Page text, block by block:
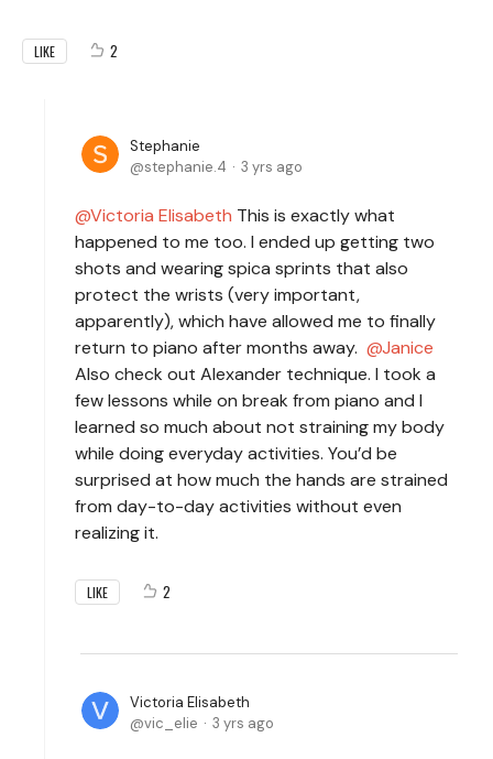
LIKE 2
Stephanie
stephanie.4
3 yrs ago
Victoria Elisabeth This is exactly what
happened to me too. I ended up getting two
shots and wearing spica sprints that also
protect the wrists (very important,
apparently), which have allowed me to finally
return to piano after months away.
Janice
Also check out Alexander technique. I took a
few lessons while on break from piano and I
learned so much about not straining my body
while doing everyday activities. You’d be
surprised at how much the hands are strained
from day-to-day activities without even
realizing it.
LIKE 2
Victoria Elisabeth
vic_elie
3 yrs ago